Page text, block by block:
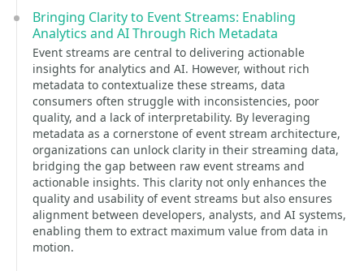
Bringing Clarity to Event Streams: Enabling
Analytics and AI Through Rich Metadata
Event streams are central to delivering actionable
insights for analytics and AI. However, without rich
metadata to contextualize these streams, data
consumers often struggle with inconsistencies, poor
quality, and a lack of interpretability. By leveraging
metadata as a cornerstone of event stream architecture,
organizations can unlock clarity in their streaming data,
bridging the gap between raw event streams and
actionable insights. This clarity not only enhances the
quality and usability of event streams but also ensures
alignment between developers, analysts, and AI systems,
enabling them to extract maximum value from data in
motion.